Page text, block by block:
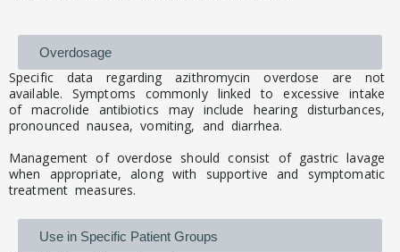
Overdosage
Specific data regarding azithromycin overdose are not
available. Symptoms commonly linked to excessive intake
of macrolide antibiotics may include hearing disturbances,
pronounced nausea, vomiting, and diarrhea.
Management of overdose should consist of gastric lavage
when appropriate, along with supportive and symptomatic
treatment measures.
Use in Specific Patient Groups